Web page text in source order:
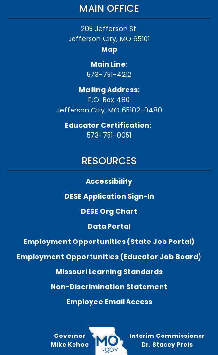
MAIN OFFICE
205 Jefferson St.
Jefferson City, MO 65101
Map
Main Line:
573-751-4212
Mailing Address:
P.O. Box 480
Jefferson City, MO 65102-0480
Educator Certification:
573-751-0051
RESOURCES
Accessibility
DESE Application Sign-In
DESE Org Chart
Data Portal
Employment Opportunities (State Job Portal)
Employment Opportunities (Educator Job Board)
Missouri Learning Standards
Non-Discrimination Statement
Employee Email Access
Governor
Mike Kehoe
Interim Commissioner
Dr. Stacey Preis